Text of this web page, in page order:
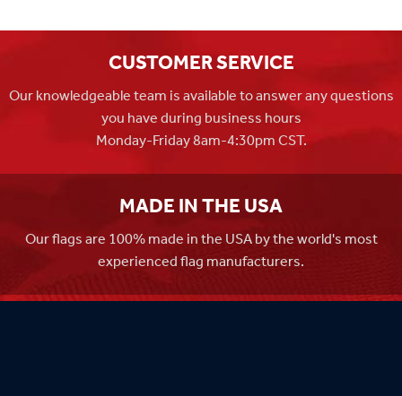
CUSTOMER SERVICE
Our knowledgeable team is available to answer any questions
you have during business hours
Monday-Friday 8am-4:30pm CST.
MADE IN THE USA
Our flags are 100% made in the USA by the world's most
experienced flag manufacturers.